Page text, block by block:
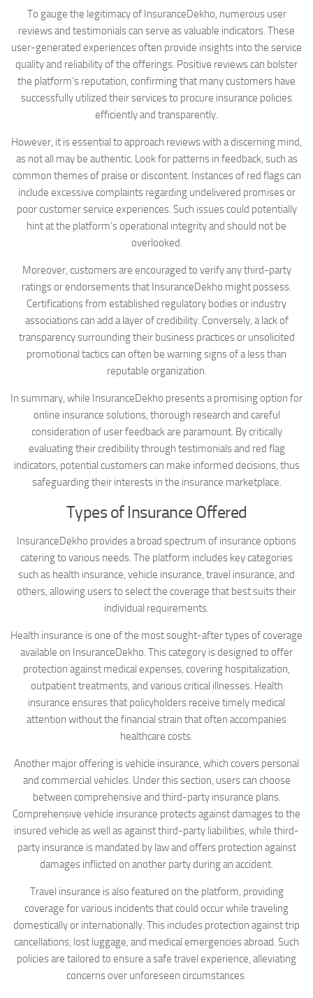
To gauge the legitimacy of InsuranceDekho, numerous user
reviews and testimonials can serve as valuable indicators. These
user-generated experiences often provide insights into the service
quality and reliability of the offerings. Positive reviews can bolster
the platform’s reputation, confirming that many customers have
successfully utilized their services to procure insurance policies
efficiently and transparently.
However, it is essential to approach reviews with a discerning mind,
as not all may be authentic. Look for patterns in feedback, such as
common themes of praise or discontent. Instances of red flags can
include excessive complaints regarding undelivered promises or
poor customer service experiences. Such issues could potentially
hint at the platform’s operational integrity and should not be
overlooked.
Moreover, customers are encouraged to verify any third-party
ratings or endorsements that InsuranceDekho might possess.
Certifications from established regulatory bodies or industry
associations can add a layer of credibility. Conversely, a lack of
transparency surrounding their business practices or unsolicited
promotional tactics can often be warning signs of a less than
reputable organization.
In summary, while InsuranceDekho presents a promising option for
online insurance solutions, thorough research and careful
consideration of user feedback are paramount. By critically
evaluating their credibility through testimonials and red flag
indicators, potential customers can make informed decisions, thus
safeguarding their interests in the insurance marketplace.
Types of Insurance Offered
InsuranceDekho provides a broad spectrum of insurance options
catering to various needs. The platform includes key categories
such as health insurance, vehicle insurance, travel insurance, and
others, allowing users to select the coverage that best suits their
individual requirements.
Health insurance is one of the most sought-after types of coverage
available on InsuranceDekho. This category is designed to offer
protection against medical expenses, covering hospitalization,
outpatient treatments, and various critical illnesses. Health
insurance ensures that policyholders receive timely medical
attention without the financial strain that often accompanies
healthcare costs.
Another major offering is vehicle insurance, which covers personal
and commercial vehicles. Under this section, users can choose
between comprehensive and third-party insurance plans.
Comprehensive vehicle insurance protects against damages to the
insured vehicle as well as against third-party liabilities, while third-
party insurance is mandated by law and offers protection against
damages inflicted on another party during an accident.
Travel insurance is also featured on the platform, providing
coverage for various incidents that could occur while traveling
domestically or internationally. This includes protection against trip
cancellations, lost luggage, and medical emergencies abroad. Such
policies are tailored to ensure a safe travel experience, alleviating
concerns over unforeseen circumstances.